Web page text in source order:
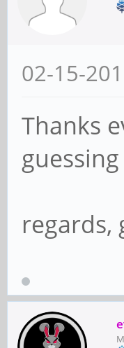
02-15-
Thanks
regards,